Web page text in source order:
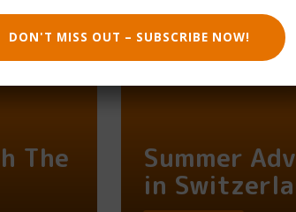
The Summer
in
DON'T MISS OUT – SUBSCRIBE NOW!